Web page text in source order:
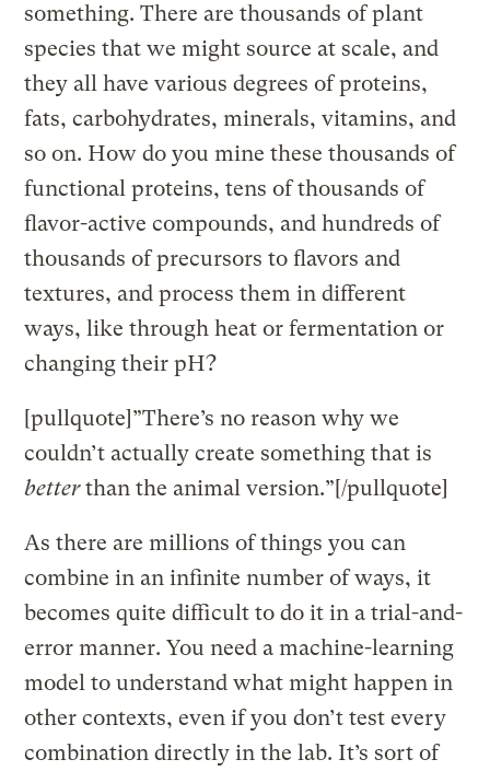
something. There are thousands of plant
species that we might source at scale, and
they all have various degrees of proteins,
fats, carbohydrates, minerals, vitamins, and
so on. How do you mine these thousands of
functional proteins, tens of thousands of
flavor-active compounds, and hundreds of
thousands of precursors to flavors and
textures, and process them in different
ways, like through heat or fermentation or
changing their pH?
[pullquote]”There’s no reason why we
couldn’t actually create something that is
betterthan the animal version.”[/pullquote]
As there are millions of things you can
combine in an infinite number of ways, it
becomes quite difficult to do it in a trial-and-
error manner. You need a machine-learning
model to understand what might happen in
other contexts, even if you don’t test every
combination directly in the lab. It’s sort of